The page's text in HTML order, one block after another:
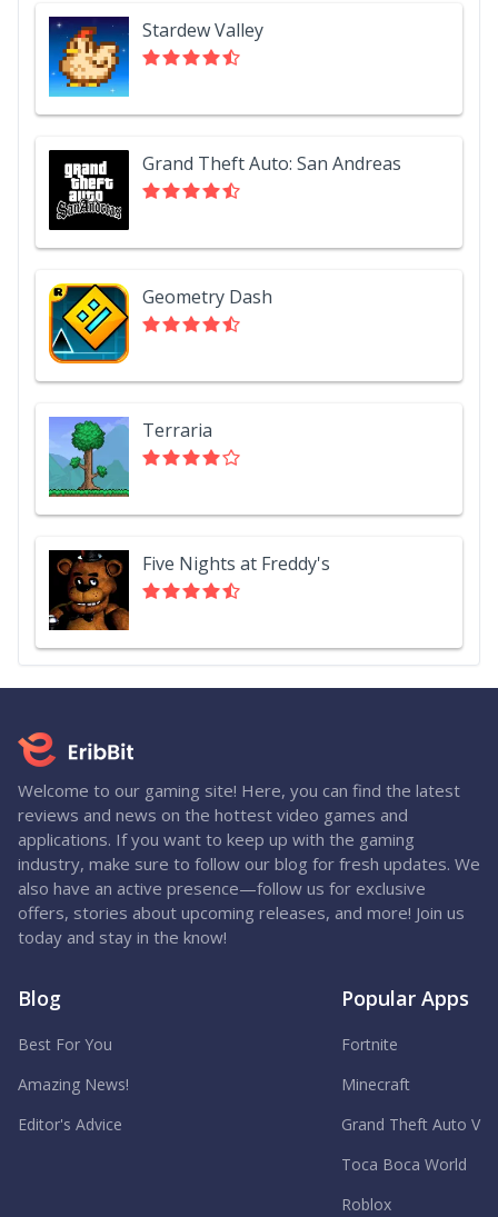
Stardew Valley
Grand Theft Auto: San Andreas
Geometry Dash
Terraria
Five Nights at Freddy's
Welcome to our gaming site! Here, you can find the latest
reviews and news on the hottest video games and
applications. If you want to keep up with the gaming
industry, make sure to follow our blog for fresh updates. We
also have an active presence—follow us for exclusive
offers, stories about upcoming releases, and more! Join us
today and stay in the know!
Blog
Best For You
Amazing News!
Editor's Advice
Popular Apps
Fortnite
Minecraft
Grand Theft Auto V
Toca Boca World
Roblox